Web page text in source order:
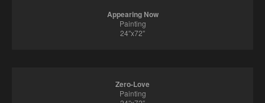
Appearing Now
Painting
24″x72″
Zero-Love
Painting